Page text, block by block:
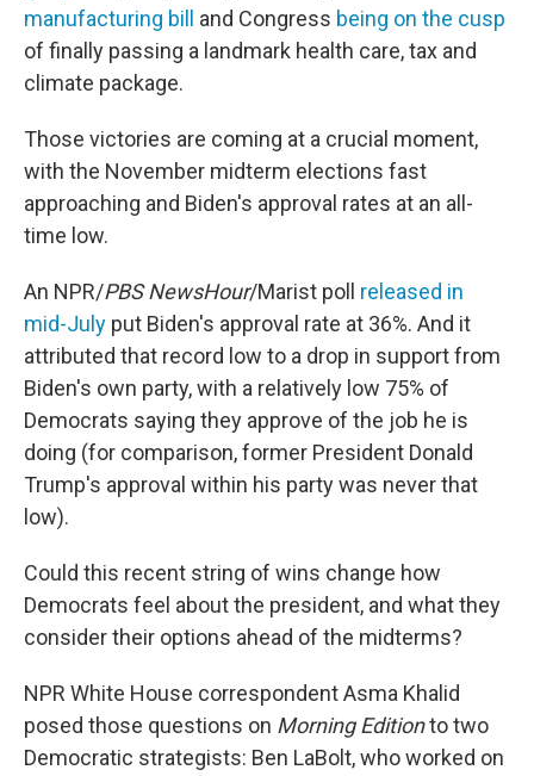
manufacturing bill
and Congress being on the cusp
of finally passing a landmark health care, tax and
climate package.
Those victories are coming at a crucial moment,
with the November midterm elections fast
approaching and Biden's approval rates at an all-
time low.
An NPR/PBS NewsHour/Marist poll released in
mid-July put Biden's approval rate at 36%. And it
attributed that record low to a drop in support from
Biden's own party, with a relatively low 75% of
Democrats saying they approve of the job he is
doing (for comparison, former President Donald
Trump's approval within his party was never that
low).
Could this recent string of wins change how
Democrats feel about the president, and what they
consider their options ahead of the midterms?
NPR White House correspondent Asma Khalid
posed those questions on Morning Editionto two
Democratic strategists: Ben LaBolt, who worked on